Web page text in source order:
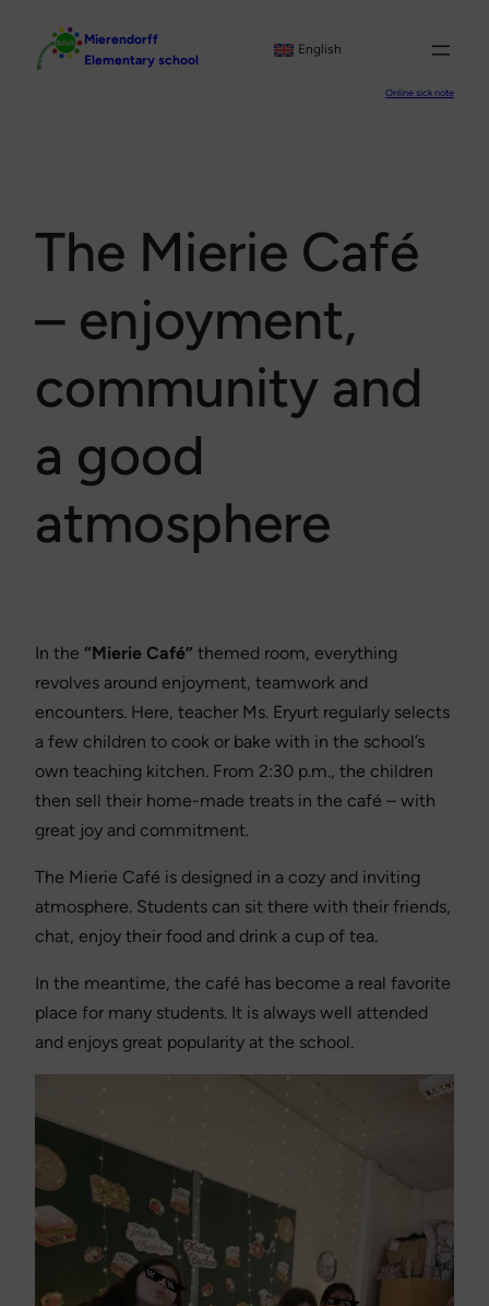
Mierendorff
Elementary school
English
Online sick note
The Mierie Café
– enjoyment,
community and
a good
atmosphere
In the “Mierie Café” themed room, everything
revolves around enjoyment, teamwork and
encounters. Here, teacher Ms. Eryurt regularly selects
a few children to cook or bake with in the school’s
own teaching kitchen. From 2:30 p.m., the children
then sell their home-made treats in the café – with
great joy and commitment.
The Mierie Café is designed in a cozy and inviting
atmosphere. Students can sit there with their friends,
chat, enjoy their food and drink a cup of tea.
In the meantime, the café has become a real favorite
place for many students. It is always well attended
and enjoys great popularity at the school.